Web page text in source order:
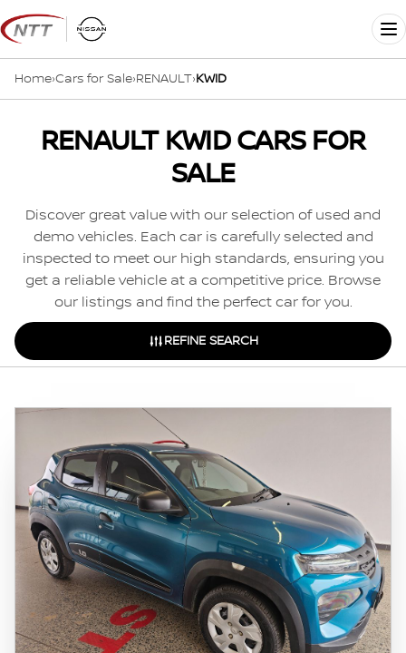
Skip
to
content
Home›Cars for Sale›RENAULT›KWID
RENAULT KWID CARS FOR
SALE
Discover great value with our selection of used and
demo vehicles. Each car is carefully selected and
inspected to meet our high standards, ensuring you
get a reliable vehicle at a competitive price. Browse
our listings and find the perfect car for you.
REFINE SEARCH